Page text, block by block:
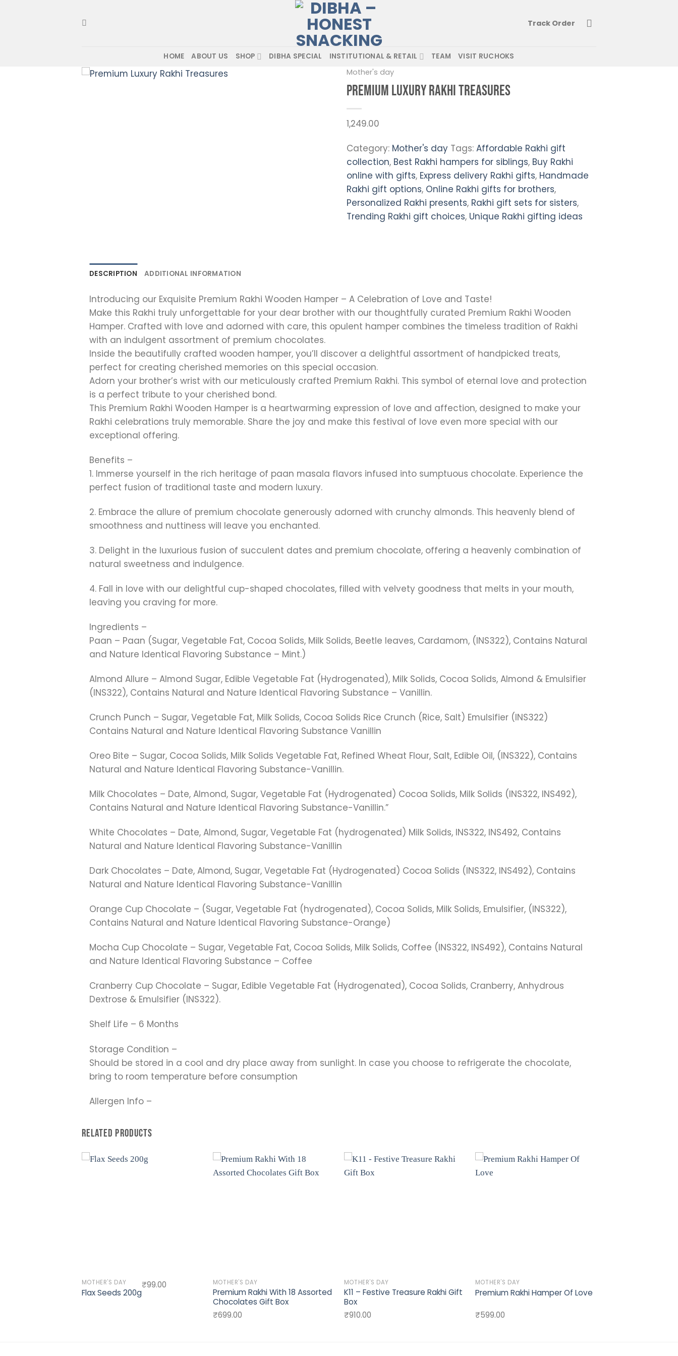
Track Order
HOME ABOUT US SHOP DIBHA SPECIAL INSTITUTIONAL & RETAIL TEAM VISIT RUCHOKS
Mother's day
Premium Luxury Rakhi Treasures
1,249.00
Category: Mother's day Tags: Affordable Rakhi gift
collection, Best Rakhi hampers for siblings, Buy Rakhi
online with gifts, Express delivery Rakhi gifts, Handmade
Rakhi gift options, Online Rakhi gifts for brothers,
Personalized Rakhi presents, Rakhi gift sets for sisters,
Trending Rakhi gift choices, Unique Rakhi gifting ideas
DESCRIPTION ADDITIONAL INFORMATION
Introducing our Exquisite Premium Rakhi Wooden Hamper – A Celebration of Love and Taste!
Make this Rakhi truly unforgettable for your dear brother with our thoughtfully curated Premium Rakhi Wooden
Hamper. Crafted with love and adorned with care, this opulent hamper combines the timeless tradition of Rakhi
with an indulgent assortment of premium chocolates.
Inside the beautifully crafted wooden hamper, you’ll discover a delightful assortment of handpicked treats,
perfect for creating cherished memories on this special occasion.
Adorn your brother’s wrist with our meticulously crafted Premium Rakhi. This symbol of eternal love and protection
is a perfect tribute to your cherished bond.
This Premium Rakhi Wooden Hamper is a heartwarming expression of love and affection, designed to make your
Rakhi celebrations truly memorable. Share the joy and make this festival of love even more special with our
exceptional offering.
Benefits –
1. Immerse yourself in the rich heritage of paan masala flavors infused into sumptuous chocolate. Experience the
perfect fusion of traditional taste and modern luxury.
2. Embrace the allure of premium chocolate generously adorned with crunchy almonds. This heavenly blend of
smoothness and nuttiness will leave you enchanted.
3. Delight in the luxurious fusion of succulent dates and premium chocolate, offering a heavenly combination of
natural sweetness and indulgence.
4. Fall in love with our delightful cup-shaped chocolates, filled with velvety goodness that melts in your mouth,
leaving you craving for more.
Ingredients –
Paan – Paan (Sugar, Vegetable Fat, Cocoa Solids, Milk Solids, Beetle leaves, Cardamom, (INS322), Contains Natural
and Nature Identical Flavoring Substance – Mint.)
Almond Allure – Almond Sugar, Edible Vegetable Fat (Hydrogenated), Milk Solids, Cocoa Solids, Almond & Emulsifier
(INS322), Contains Natural and Nature Identical Flavoring Substance – Vanillin.
Crunch Punch – Sugar, Vegetable Fat, Milk Solids, Cocoa Solids Rice Crunch (Rice, Salt) Emulsifier (INS322)
Contains Natural and Nature Identical Flavoring Substance Vanillin
Oreo Bite – Sugar, Cocoa Solids, Milk Solids Vegetable Fat, Refined Wheat Flour, Salt, Edible Oil, (INS322), Contains
Natural and Nature Identical Flavoring Substance-Vanillin.
Milk Chocolates – Date, Almond, Sugar, Vegetable Fat (Hydrogenated) Cocoa Solids, Milk Solids (INS322, INS492),
Contains Natural and Nature Identical Flavoring Substance-Vanillin.”
White Chocolates – Date, Almond, Sugar, Vegetable Fat (hydrogenated) Milk Solids, INS322, INS492, Contains
Natural and Nature Identical Flavoring Substance-Vanillin
Dark Chocolates – Date, Almond, Sugar, Vegetable Fat (Hydrogenated) Cocoa Solids (INS322, INS492), Contains
Natural and Nature Identical Flavoring Substance-Vanillin
Orange Cup Chocolate – (Sugar, Vegetable Fat (hydrogenated), Cocoa Solids, Milk Solids, Emulsifier, (INS322),
Contains Natural and Nature Identical Flavoring Substance-Orange)
Mocha Cup Chocolate – Sugar, Vegetable Fat, Cocoa Solids, Milk Solids, Coffee (INS322, INS492), Contains Natural
and Nature Identical Flavoring Substance – Coffee
Cranberry Cup Chocolate – Sugar, Edible Vegetable Fat (Hydrogenated), Cocoa Solids, Cranberry, Anhydrous
Dextrose & Emulsifier (INS322).
Shelf Life – 6 Months
Storage Condition –
Should be stored in a cool and dry place away from sunlight. In case you choose to refrigerate the chocolate,
bring to room temperature before consumption
Allergen Info –
RELATED PRODUCTS
MOTHER'S DAY
Flax Seeds 200g
₹99.00 MOTHER'S DAY
Premium Rakhi With 18 Assorted
Chocolates Gift Box
₹699.00
MOTHER'S DAY
K11 – Festive Treasure Rakhi Gift
Box
₹910.00
MOTHER'S DAY
Premium Rakhi Hamper Of Love
₹599.00